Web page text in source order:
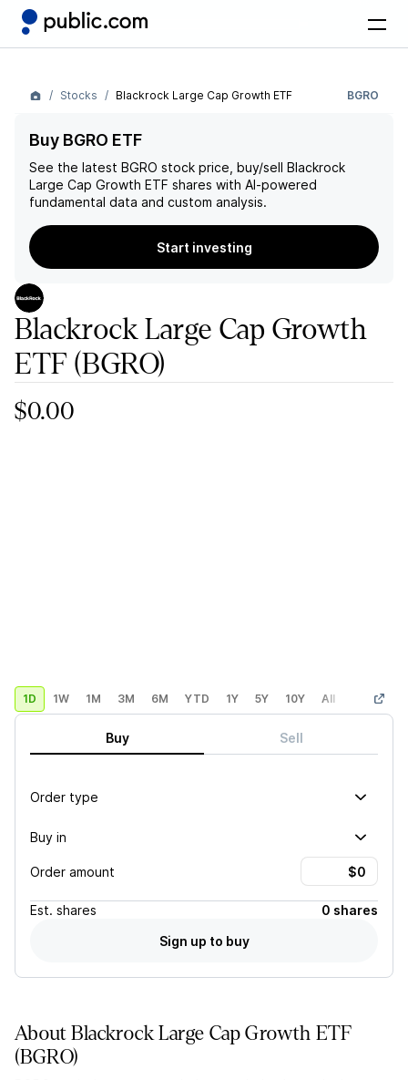
Stocks Blackrock Large Cap Growth ETF BGRO
Buy BGRO ETF
See the latest BGRO stock price, buy/sell Blackrock
Large Cap Growth ETF shares with AI-powered
fundamental data and custom analysis.
Start investing
Blackrock Large Cap Growth
ETF(BGRO)
$0.00
1D 1W 1M 3M 6M YTD 1Y 5Y 10Y All Custom
Buy Sell
Order type
Buy in
Order amount
Est. shares
0 shares
Sign up to buy
AboutBlackrock Large Cap Growth ETF
(BGRO)